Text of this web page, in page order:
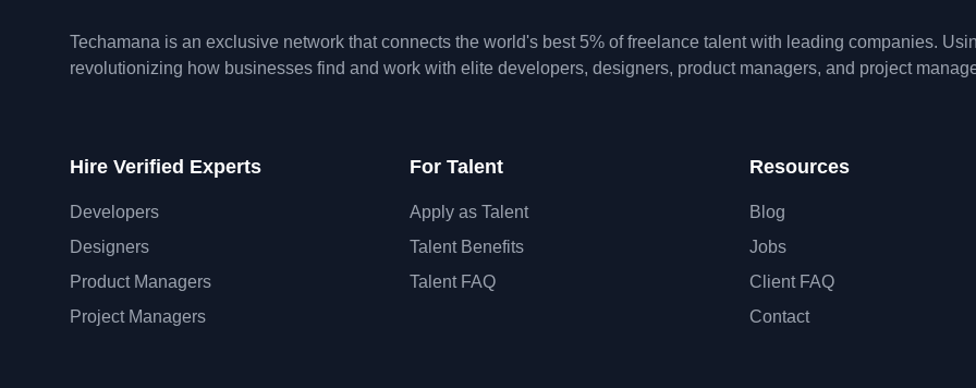
Techamana is an exclusive network that connects the world's best 5% of freelance talent with leading companies.
revolutionizing how businesses find and work with elite developers, designers, product managers, and project
Hire Verified Experts
Developers
Designers
Product Managers
Project Managers
For Talent
Apply as Talent
Talent Benefits
Talent FAQ
Resources
Blog
Jobs
Client FAQ
Contact